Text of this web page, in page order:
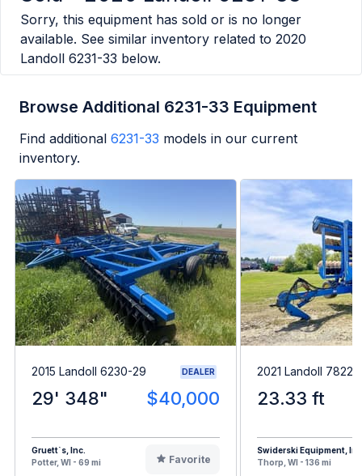
Sorry, this equipment has sold or is no longer
available. See similar inventory related to 2020
Landoll 6231-33 below.
Browse Additional 6231-33 Equipment
Find additional 6231-33 models in our current
inventory.
2015 Landoll 6230-29 DEALER
29' 348" $40,000
Gruett`s, Inc.
Potter, WI - 69 mi
Favorite
2021 Landoll 7822
23.33 ft
Swiderski Equipment,
Thorp, WI - 136 mi